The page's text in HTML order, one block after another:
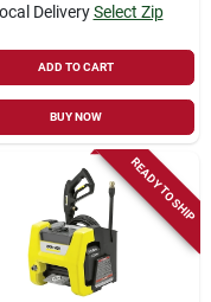
Delivery Select Zip
ADD TO CART
BUY NOW
READY TO SHIP